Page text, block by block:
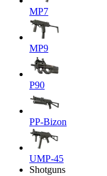
MP7
MP9
P90
PP-Bizon
UMP-45
Shotguns